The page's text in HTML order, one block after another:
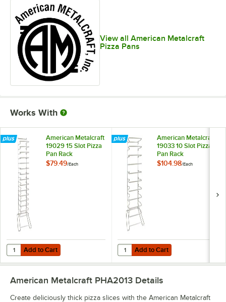
View all American Metalcraft
Pizza Pans
Works With
American Metalcraft
19029 15 Slot Pizza
Pan Rack
$79.49/Each
Add to Cart
Quantity for American Metalcraft 19029 15 Slot Pizza Pan Rack
Add to Cart
American Metalcraft
19033 10 Slot Pizza
Pan Rack
$104.98/Each
Add to Cart
Quantity for American Metalcraft
Add to Cart
American Metalcraft PHA2013 Details
Create deliciously thick pizza slices with the American Metalcraft